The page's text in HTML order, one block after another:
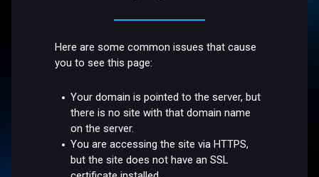
Here are some common issues that cause
you to see this page:
Your domain is pointed to the server, but
there is no site with that domain name
on the server.
You are accessing the site via HTTPS,
but the site does not have an SSL